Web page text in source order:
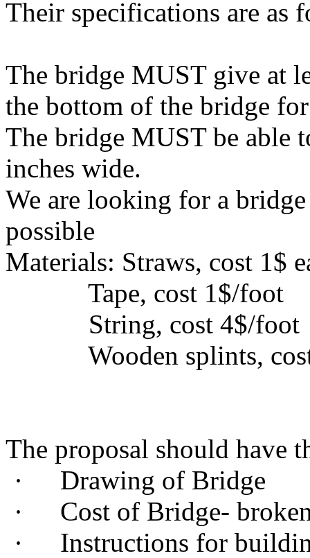
Their specifications are as
The bridge MUST give at
the bottom of the bridge
The bridge MUST be able
inches wide.
We are looking for a
possible
Materials: Straws, cost 1$
Tape, cost 1$/foot
String, cost 4$/foot
Wooden splints, cost
The proposal should have
·
Drawing of Bridge
·
Cost of Bridge-
·
Instructions for